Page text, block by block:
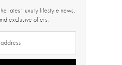
latest luxury lifestyle news,
exclusive offers.